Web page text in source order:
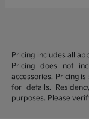
Pricing includes all
Pricing does not
accessories. Pricing
for details.
purposes. Please